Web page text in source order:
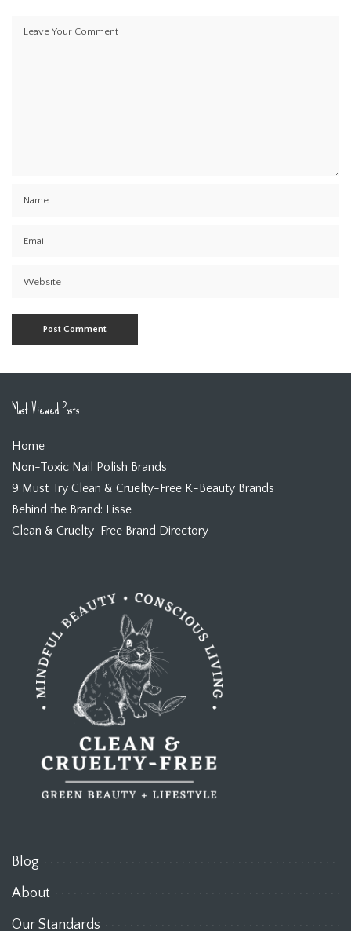
Most Viewed Posts
Home
Non-Toxic Nail Polish Brands
9 Must Try Clean & Cruelty-Free K-Beauty Brands
Behind the Brand: Lisse
Clean & Cruelty-Free Brand Directory
Blog
About
Our Standards